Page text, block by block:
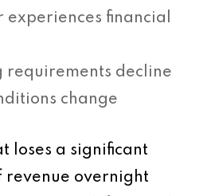
experiences financial
requirements decline
change
loses a significant
revenue overnight